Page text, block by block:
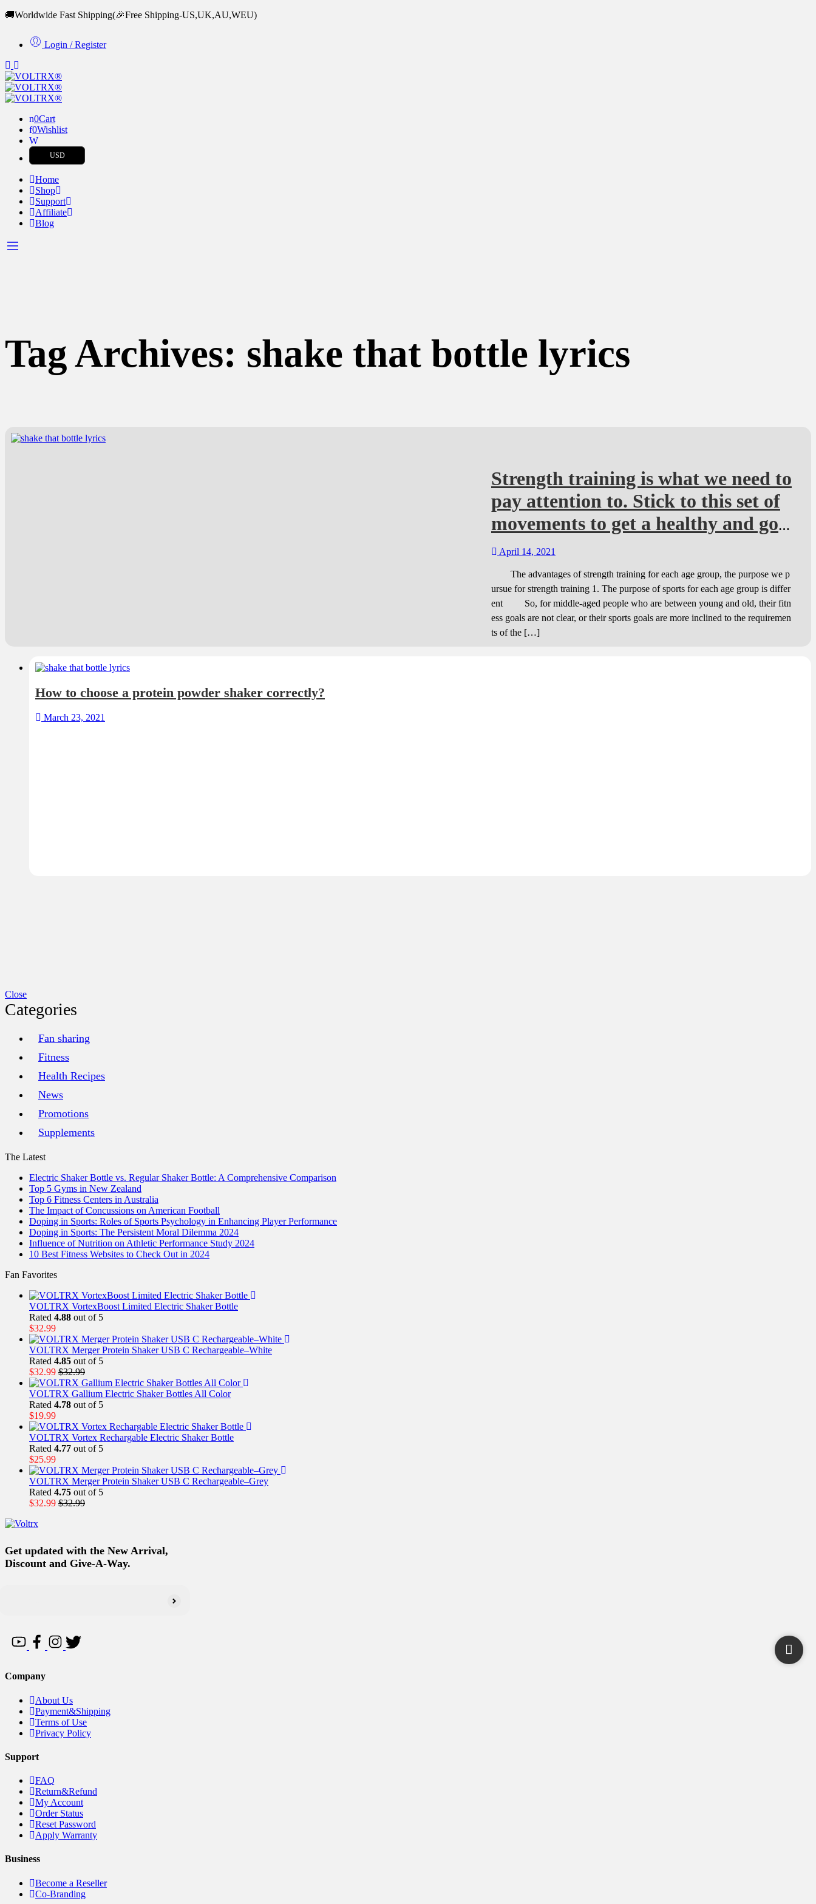
🚚Worldwide Fast Shipping(🎉Free Shipping-US,UK,AU,WEU)
Login / Register
0Cart
0Wishlist
USD
Home
Shop
Support
Affiliate
Blog
Tag Archives: shake that bottle lyrics
Strength training is what we need to
pay attention to. Stick to this set of
movements to get a healthy and goo
d figure.
April 14, 2021
The advantages of strength training for each age group, the purpose we p
ursue for strength training 1. The purpose of sports for each age group is differ
ent So, for middle-aged people who are between young and old, their fitn
ess goals are not clear, or their sports goals are more inclined to the requiremen
ts of the […]
How to choose a protein powder shaker correctly?
March 23, 2021
Close
Categories
Fan sharing
Fitness
Health Recipes
News
Promotions
Supplements
The Latest
Electric Shaker Bottle vs. Regular Shaker Bottle: A Comprehensive Comparison
Top 5 Gyms in New Zealand
Top 6 Fitness Centers in Australia
The Impact of Concussions on American Football
Doping in Sports: Roles of Sports Psychology in Enhancing Player Performance
Doping in Sports: The Persistent Moral Dilemma 2024
Influence of Nutrition on Athletic Performance Study 2024
10 Best Fitness Websites to Check Out in 2024
Fan Favorites
VOLTRX VortexBoost Limited Electric Shaker Bottle
Rated 4.88 out of 5
$32.99
VOLTRX Merger Protein Shaker USB C Rechargeable–White
Rated 4.85 out of 5
$32.99 $32.99
VOLTRX Gallium Electric Shaker Bottles All Color
Rated 4.78 out of 5
$19.99
VOLTRX Vortex Rechargable Electric Shaker Bottle
Rated 4.77 out of 5
$25.99
VOLTRX Merger Protein Shaker USB C Rechargeable–Grey
Rated 4.75 out of 5
$32.99 $32.99
Get updated with the New Arrival,
Discount and Give-A-Way.
Company
About Us
Payment&Shipping
Terms of Use
Privacy Policy
Support
FAQ
Return&Refund
My Account
Order Status
Reset Password
Apply Warranty
Business
Become a Reseller
Co-Branding